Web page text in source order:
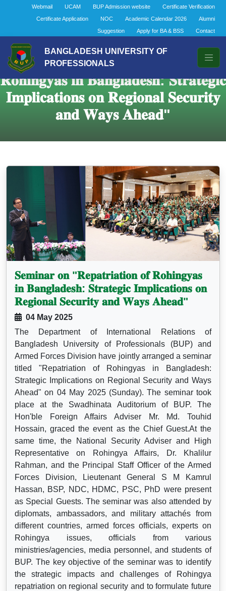
Webmail UCAM BUP Admission website
Certificate Verification
Certificate Application
NOC Academic Calendar 2026
Alumni
Suggestion
Apply for BA & BSS Contact
BANGLADESH UNIVERSITY OF
PROFESSIONALS
𝐒𝐞𝐦𝐢𝐧𝐚𝐫 𝐨𝐧 "𝐑𝐞𝐩𝐚𝐭𝐫𝐢𝐚𝐭𝐢𝐨𝐧 𝐨𝐟
𝐑𝐨𝐡𝐢𝐧𝐠𝐲𝐚𝐬 𝐢𝐧 𝐁𝐚𝐧𝐠𝐥𝐚𝐝𝐞𝐬𝐡: 𝐒𝐭𝐫𝐚𝐭𝐞𝐠𝐢𝐜
𝐈𝐦𝐩𝐥𝐢𝐜𝐚𝐭𝐢𝐨𝐧𝐬 𝐨𝐧 𝐑𝐞𝐠𝐢𝐨𝐧𝐚𝐥 𝐒𝐞𝐜𝐮𝐫𝐢𝐭𝐲
𝐚𝐧𝐝 𝐖𝐚𝐲𝐬 𝐀𝐡𝐞𝐚𝐝"
𝐒𝐞𝐦𝐢𝐧𝐚𝐫 𝐨𝐧 "𝐑𝐞𝐩𝐚𝐭𝐫𝐢𝐚𝐭𝐢𝐨𝐧 𝐨𝐟 𝐑𝐨𝐡𝐢𝐧𝐠𝐲𝐚𝐬
𝐢𝐧 𝐁𝐚𝐧𝐠𝐥𝐚𝐝𝐞𝐬𝐡: 𝐒𝐭𝐫𝐚𝐭𝐞𝐠𝐢𝐜 𝐈𝐦𝐩𝐥𝐢𝐜𝐚𝐭𝐢𝐨𝐧𝐬 𝐨𝐧
𝐑𝐞𝐠𝐢𝐨𝐧𝐚𝐥 𝐒𝐞𝐜𝐮𝐫𝐢𝐭𝐲 𝐚𝐧𝐝 𝐖𝐚𝐲𝐬 𝐀𝐡𝐞𝐚𝐝"
04 May 2025
The Department of International Relations of
Bangladesh University of Professionals (BUP) and
Armed Forces Division have jointly arranged a seminar
titled "Repatriation of Rohingyas in Bangladesh:
Strategic Implications on Regional Security and Ways
Ahead" on 04 May 2025 (Sunday). The seminar took
place at the Swadhinata Auditorium of BUP. The
Hon'ble Foreign Affairs Adviser Mr. Md. Touhid
Hossain, graced the event as the Chief Guest.At the
same time, the National Security Adviser and High
Representative on Rohingya Affairs, Dr. Khalilur
Rahman, and the Principal Staff Officer of the Armed
Forces Division, Lieutenant General S M Kamrul
Hassan, BSP, NDC, HDMC, PSC, PhD were present
as Special Guests. The seminar was also attended by
diplomats, ambassadors, and military attachés from
different countries, armed forces officials, experts on
Rohingya issues, officials from various
ministries/agencies, media personnel, and students of
BUP. The key objective of the seminar was to identify
the strategic impacts and challenges of Rohingya
repatriation on regional security and to formulate future